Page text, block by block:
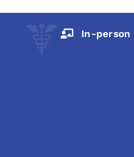
In-person